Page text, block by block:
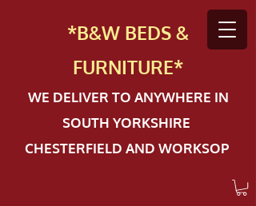
*B&W BEDS &
FURNITURE*
WE DELIVER TO ANYWHERE IN
SOUTH YORKSHIRE
CHESTERFIELD AND WORKSOP